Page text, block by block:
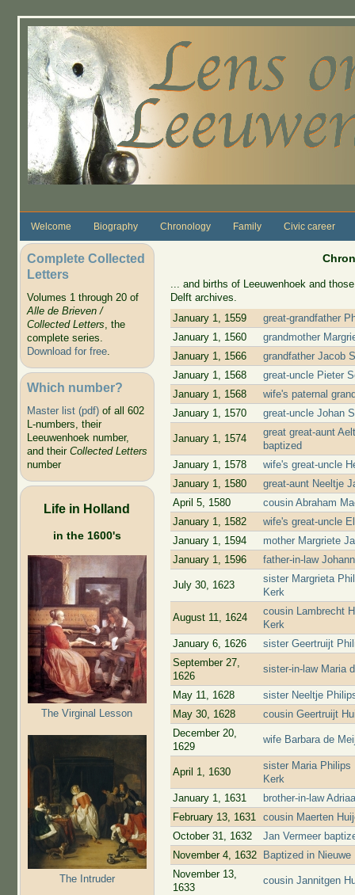
Welcome Biography Chronology Family Civic career
Complete Collected
Letters
Volumes 1 through 20 of
Alle de Brieven /
Collected Letters, the
complete series.
Download for free.
Which number?
Master list (pdf)of all 602
L-numbers, their
Leeuwenhoek number,
and their Collected Letters
number
Life in Holland
in the 1600's
The Virginal Lesson
The Intruder
... and births of Leeuwenhoek and
Delft archives.
January 1, 1559
great-grandfather
January 1, 1560
grandmother
January 1, 1566
grandfather Jacob
January 1, 1568
great-uncle Pieter
January 1, 1568
wife's paternal
January 1, 1570
great-uncle Johan
January 1, 1574
great great-aunt
baptized
January 1, 1578
wife's great-uncle
January 1, 1580
great-aunt Neeltje
April 5, 1580
cousin Abraham
January 1, 1582
wife's great-uncle
January 1, 1594
mother Margriete
January 1, 1596
father-in-law
July 30, 1623
sister Margrieta
Kerk
August 11, 1624
cousin Lambrecht
Kerk
January 6, 1626
sister Geertruijt
September 27,
1626
sister-in-law Maria
May 11, 1628
sister Neeltje
May 30, 1628
cousin Geertruijt
December 20,
1629
wife Barbara de
April 1, 1630
sister Maria Philips
Kerk
January 1, 1631
brother-in-law
February 13, 1631
cousin Maerten
October 31, 1632
Jan Vermeer
November 4, 1632
Baptized in Nieuwe
November 13,
1633
cousin Jannitgen